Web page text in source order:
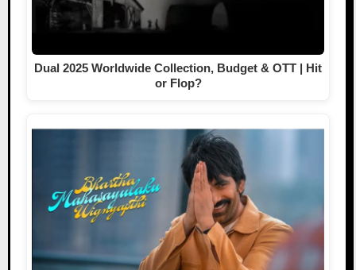
Dual 2025 Worldwide Collection, Budget & OTT | Hit
or Flop?